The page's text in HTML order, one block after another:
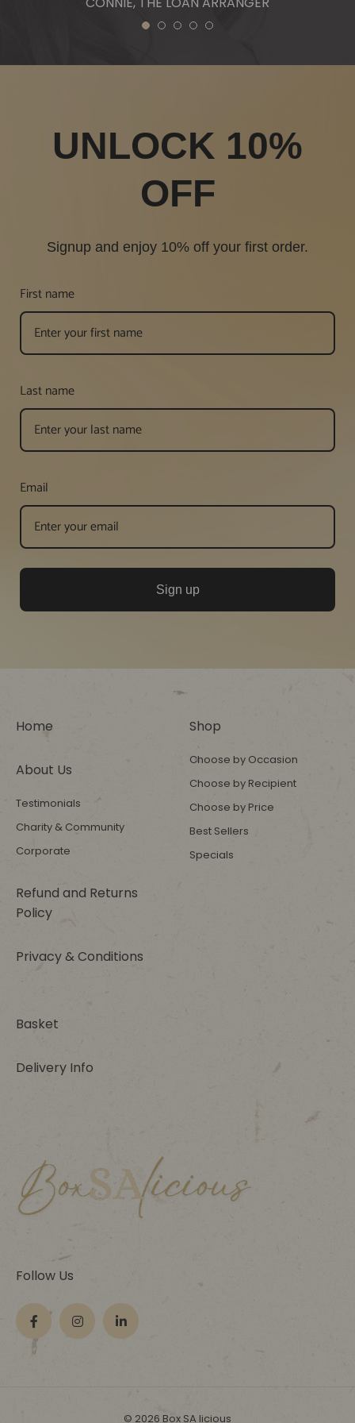
1 2 3 4 5
UNLOCK 10%
OFF
Signup and enjoy 10% off your first order.
First name
Last name
Email
Sign up
Home
About Us
Testimonials
Charity & Community
Corporate
Refund and Returns
Policy
Privacy & Conditions
Shop
Choose by Occasion
Choose by Recipient
Choose by Price
Best Sellers
Specials
Basket
Delivery Info
Follow Us
© 2026 Box SA licious